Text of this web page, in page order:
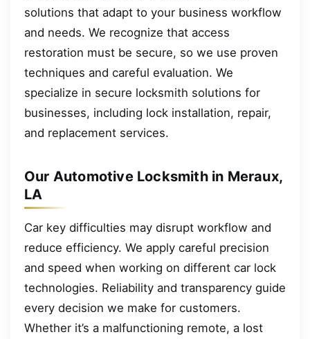
solutions that adapt to your business workflow
and needs. We recognize that access
restoration must be secure, so we use proven
techniques and careful evaluation. We
specialize in secure locksmith solutions for
businesses, including lock installation, repair,
and replacement services.
Our Automotive Locksmith in Meraux,
LA
Car key difficulties may disrupt workflow and
reduce efficiency. We apply careful precision
and speed when working on different car lock
technologies. Reliability and transparency guide
every decision we make for customers.
Whether it’s a malfunctioning remote, a lost